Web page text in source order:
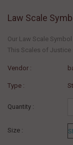
Law Scale
Our Law Scale
This Scales of Justice
Vendor :
Type :
Quantity :
Size :